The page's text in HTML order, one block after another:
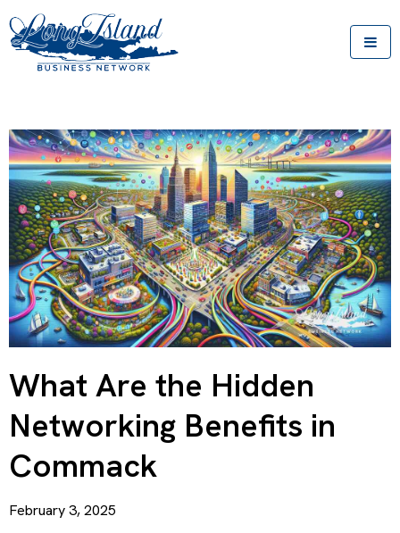
What Are the Hidden
Networking Benefits in
Commack
February 3, 2025